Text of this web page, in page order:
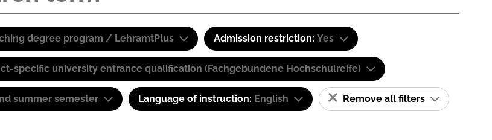
degree program / LehramtPlus Admission restriction: Yes
specific university entrance qualification (Fachgebundene Hochschulreife)
summer semester Language of instruction: English Remove all filters